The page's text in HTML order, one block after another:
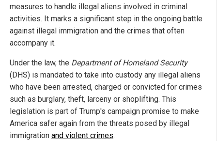
measures to handle illegal aliens involved in criminal
activities. It marks a significant step in the ongoing battle
against illegal immigration and the crimes that often
accompany it.
Under the law, the Department of Homeland Security
(DHS) is mandated to take into custody any illegal aliens
who have been arrested, charged or convicted for crimes
such as burglary, theft, larceny or shoplifting. This
legislation is part of Trump's campaign promise to make
America safer again from the threats posed by illegal
immigration and violent crimes.